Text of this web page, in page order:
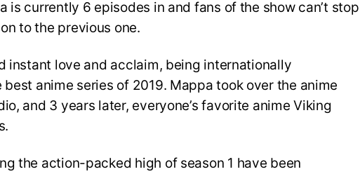
is currently 6 episodes in and fans of the show can’t stop
to the previous one.
instant love and acclaim, being internationally
anime series of 2019. Mappa took over the anime
and 3 years later, everyone’s favorite anime Viking
the action-packed high of season 1 have been